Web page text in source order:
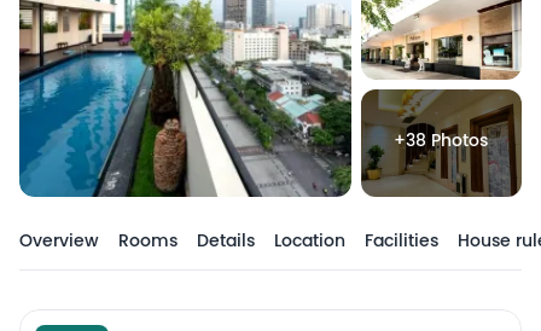
+38 Photos
Overview Rooms Details Location Facilities House